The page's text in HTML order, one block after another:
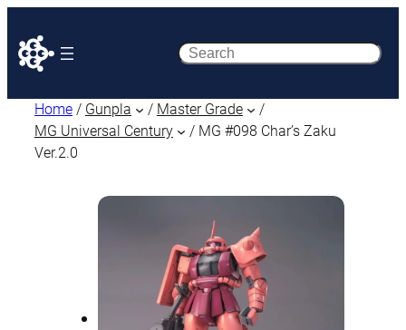
Search
Home / Gunpla / Master Grade
/
MG Universal Century
/ MG #098 Char’s Zaku
Ver.2.0